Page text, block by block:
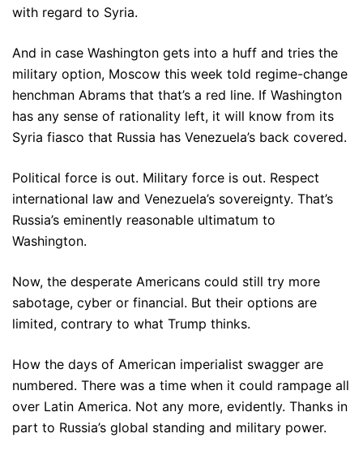
with regard to Syria.
And in case Washington gets into a huff and tries the
military option, Moscow this week told regime-change
henchman Abrams that that’s a red line. If Washington
has any sense of rationality left, it will know from its
Syria fiasco that Russia has Venezuela’s back covered.
Political force is out. Military force is out. Respect
international law and Venezuela’s sovereignty. That’s
Russia’s eminently reasonable ultimatum to
Washington.
Now, the desperate Americans could still try more
sabotage, cyber or financial. But their options are
limited, contrary to what Trump thinks.
How the days of American imperialist swagger are
numbered. There was a time when it could rampage all
over Latin America. Not any more, evidently. Thanks in
part to Russia’s global standing and military power.